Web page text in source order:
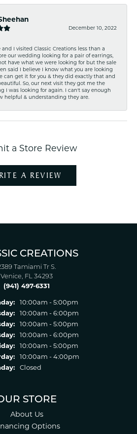
December 10, 2022
and I visited Classic Creations less than a
our wedding looking for a pair of earrings,
have what we were looking for but the sale
said I believe I know what you are looking
can get it for you & they did exactly that and
So, our next visit they got me the
I was looking for again. I can't say enough
helpful & understanding they are.
a Store Review
A REVIEW
CREATIONS
Tamiami Tr S.
Venice, FL 34293
(941) 497-6331
10:00am - 5:00pm
10:00am - 6:00pm
10:00am - 5:00pm
10:00am - 6:00pm
10:00am - 5:00pm
10:00am - 4:00pm
Closed
STORE
About Us
Options